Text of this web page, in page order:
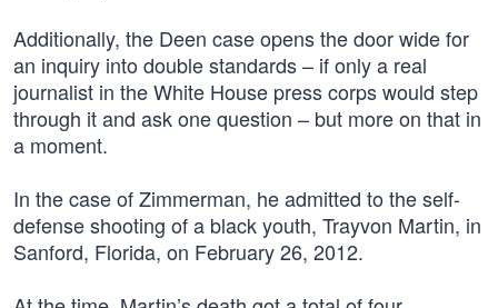
Additionally, the Deen case opens the door wide for
an inquiry into double standards – if only a real
journalist in the White House press corps would step
through it and ask one question – but more on that in
a moment.
In the case of Zimmerman, he admitted to the self-
defense shooting of a black youth, Trayvon Martin, in
Sanford, Florida, on February 26, 2012.